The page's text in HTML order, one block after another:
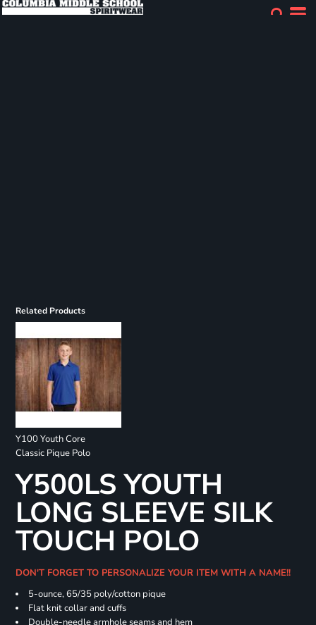
Related Products
Y100 Youth Core
Classic Pique Polo
Y500LS YOUTH
LONG SLEEVE SILK
TOUCH POLO
DON'T FORGET TO PERSONALIZE YOUR ITEM WITH A NAME!!
5-ounce, 65/35 poly/cotton pique
Flat knit collar and cuffs
Double-needle armhole seams and hem